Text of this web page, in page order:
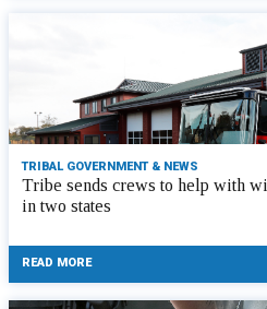
TRIBAL GOVERNMENT & NEWS
Tribe sends crews to help with
in two states
READ MORE